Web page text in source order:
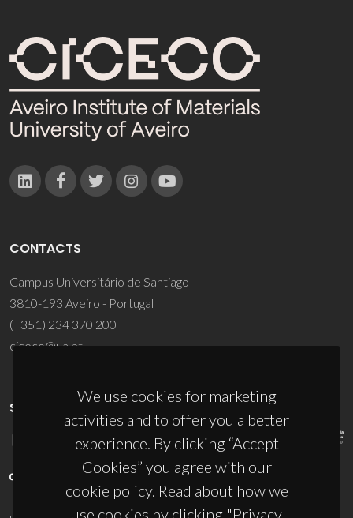
We use cookies for marketing
activities and to offer you a better
experience. By clicking “Accept
Cookies” you agree with our
cookie policy. Read about how we
use cookies by clicking "Privacy
CONTACTS
Campus Universitário de Santiago
3810-193 Aveiro - Portugal
(+351) 234 370 200
ciceco@ua.pt
SPONSORS